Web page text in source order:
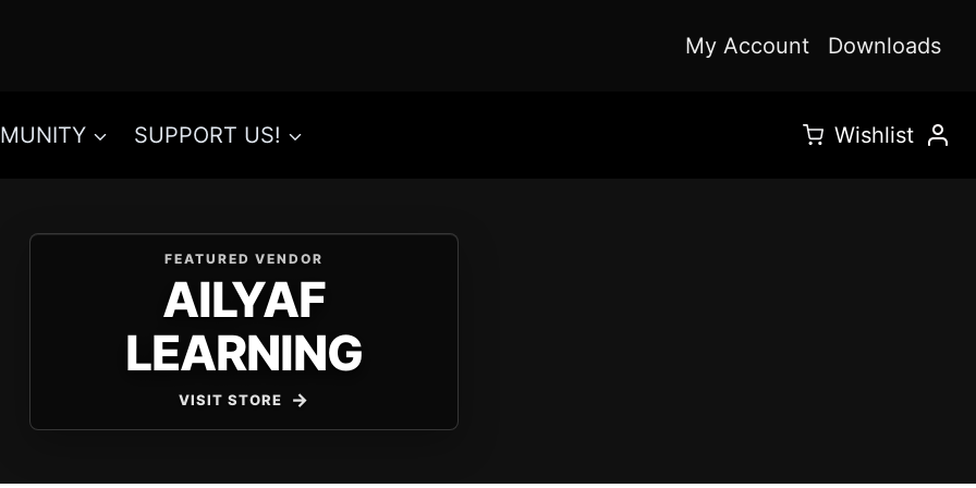
My Account Downloads
SUPPORT US! Wishlist
FEATURED VENDOR
AILYAF
LEARNING
VISIT STORE